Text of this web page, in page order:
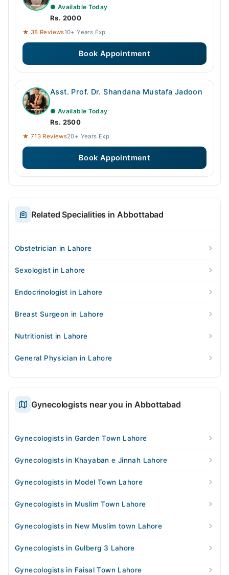
● Available Today
Rs. 2000
★ 38 Reviews10+ Years Exp
Book Appointment
Asst. Prof. Dr. Shandana Mustafa Jadoon
● Available Today
Rs. 2500
★ 713 Reviews20+ Years Exp
Book Appointment
Related Specialities in Abbottabad
Obstetrician in Lahore
Sexologist in Lahore
Endocrinologist in Lahore
Breast Surgeon in Lahore
Nutritionist in Lahore
General Physician in Lahore
Gynecologists near you in Abbottabad
Gynecologists in Garden Town Lahore
Gynecologists in Khayaban e Jinnah Lahore
Gynecologists in Model Town Lahore
Gynecologists in Muslim Town Lahore
Gynecologists in New Muslim town Lahore
Gynecologists in Gulberg 3 Lahore
Gynecologists in Faisal Town Lahore